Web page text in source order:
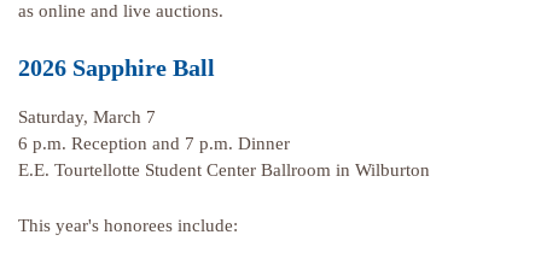
as online and live auctions.
2026 Sapphire Ball
Saturday, March 7
6 p.m. Reception and 7 p.m. Dinner
E.E. Tourtellotte Student Center Ballroom in Wilburton
This year's honorees include: